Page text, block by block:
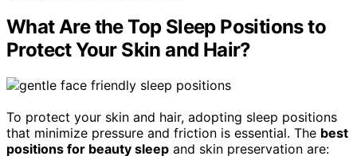
What Are the Top Sleep Positions to
Protect Your Skin and Hair?
To protect your skin and hair, adopting sleep positions
that minimize pressure and friction is essential. The best
positions for beauty sleep and skin preservation are: